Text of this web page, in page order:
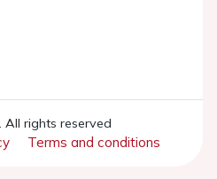
All rights reserved
Terms and conditions